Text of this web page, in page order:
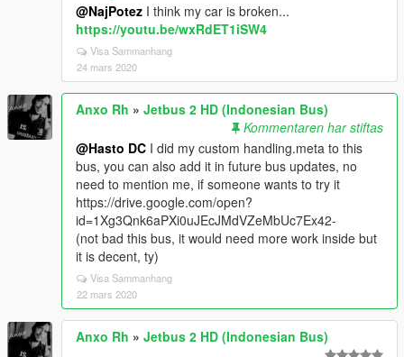
@NajPotez I think my car is broken...
https://youtu.be/wxRdET1iSW4
Visa Sammanhang
24 mars 2020
Anxo Rh » Jetbus 2 HD (Indonesian Bus)
Kommentaren har stiftas
@Hasto DC I did my custom handling.meta to this
bus, you can also add it in future bus updates, no
need to mention me, if someone wants to try it
https://drive.google.com/open?
id=1Xg3Qnk6aPXi0uJEcJMdVZeMbUc7Ex42-
(not bad this bus, it would need more work inside but
it is decent, ty)
Visa Sammanhang
22 mars 2020
Anxo Rh » Jetbus 2 HD (Indonesian Bus)